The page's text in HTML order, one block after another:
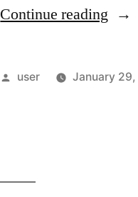
Continue reading
Posted
user January